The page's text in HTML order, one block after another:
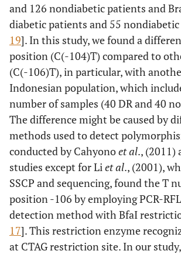
and 126 nondiabetic patients and
diabetic patients and 55
19]. In this study, we found a
position (C(-104)T) compared to
(C(-106)T), in particular, with
Indonesian population, which
number of samples (40 DR and 40
The difference might be caused by
methods used to detect
conducted by Cahyonoet al., (2011)
studies except for Liet al., (2001),
SSCP and sequencing, found the T
position -106 by employing PCR-
detection method with BfaI
17]. This restriction enzyme
at CTAG restriction site. In our